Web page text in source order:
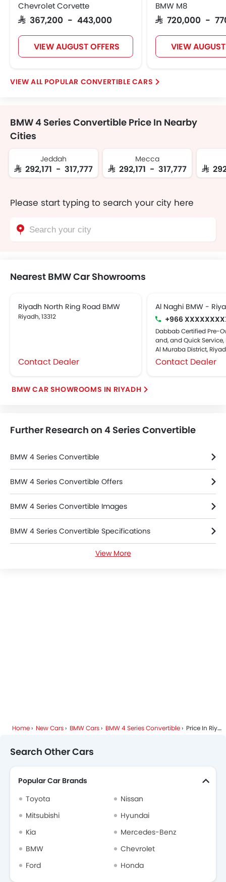
Chevrolet Corvette
SAR 367,200 - 443,000
VIEW AUGUST OFFERS
BMW M8
SAR 720,000 -
VIEW
POPULAR CONVERTIBLE CARS
BMW 4 Series Convertible Price In Nearby
Cities
Jeddah
SAR 292,171 - 317,777
Mecca
SAR 292,171 - 317,777 SAR
Please start typing to search your city here
Nearest BMW Car Showrooms
Riyadh North Ring Road BMW
Riyadh, 13312
Contact Dealer
Al Naghi BMW -
+966
Dabbab Certified Pre-
and, and Quick Service,
Al Muraba District,
Contact Dealer
BMW CAR SHOWROOMS IN RIYADH
Further Research on 4 Series Convertible
BMW 4 Series Convertible
BMW 4 Series Convertible Offers
BMW 4 Series Convertible Images
BMW 4 Series Convertible Specifications
BMW 4 Series Convertible FAQs
View More
Home New Cars BMW Cars BMW 4 Series Convertible Price In Riyadh
Search Other Cars
Popular Car Brands
Toyota
Nissan
Mitsubishi
Hyundai
Kia
Mercedes-Benz
BMW
Chevrolet
Ford
Honda